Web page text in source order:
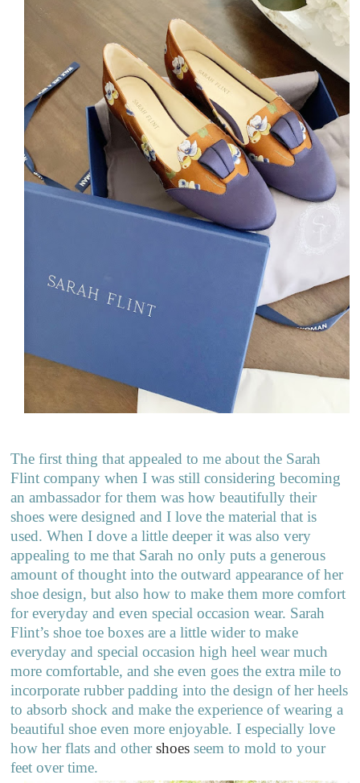
The first thing that appealed to me about the Sarah
Flint company when I was still considering becoming
an ambassador for them was how beautifully their
shoes were designed and I love the material that is
used. When I dove a little deeper it was also very
appealing to me that Sarah no only puts a generous
amount of thought into the outward appearance of her
shoe design, but also how to make them more comfort
for everyday and even special occasion wear. Sarah
Flint’s shoe toe boxes are a little wider to make
everyday and special occasion high heel wear much
more comfortable, and she even goes the extra mile to
incorporate rubber padding into the design of her heels
to absorb shock and make the experience of wearing a
beautiful shoe even more enjoyable. I especially love
how her flats and othershoes seem to mold to your
feet over time.